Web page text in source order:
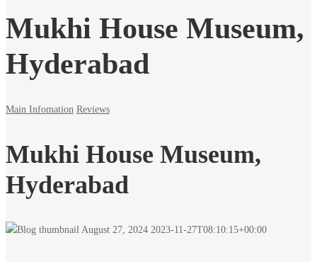
Mukhi House Museum,
Hyderabad
Main Infomation Reviews
Mukhi House Museum,
Hyderabad
August 27, 2024 2023-11-27T08:10:15+00:00